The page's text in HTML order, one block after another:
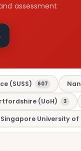
assessment
(SUSS) 607
(UoH) 3
Singapore University of